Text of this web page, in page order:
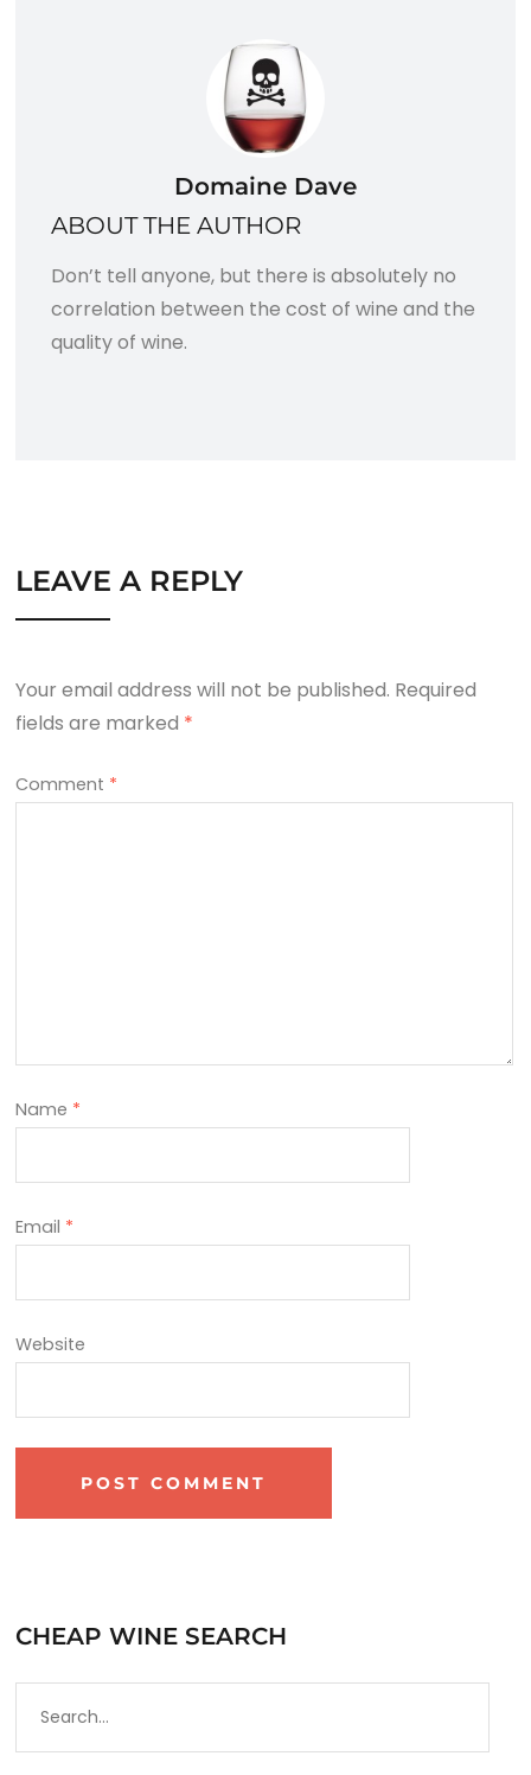
Domaine Dave
ABOUT THE AUTHOR
Don’t tell anyone, but there is absolutely no
correlation between the cost of wine and the
quality of wine.
LEAVE A REPLY
Your email address will not be published. Required
fields are marked *
Comment *
Name *
Email *
Website
CHEAP WINE SEARCH